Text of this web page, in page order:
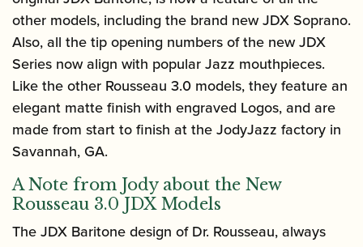
other models, including the brand new JDX Soprano.
Also, all the tip opening numbers of the new JDX
Series now align with popular Jazz mouthpieces.
Like the other Rousseau 3.0 models, they feature an
elegant matte finish with engraved Logos, and are
made from start to finish at the JodyJazz factory in
Savannah, GA.
A Note from Jody about the New
Rousseau 3.0 JDX Models
The JDX Baritone design of Dr. Rousseau, always